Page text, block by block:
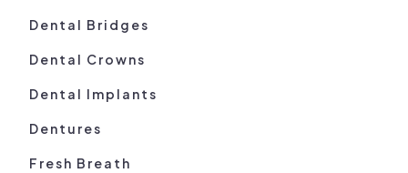
Dental Bridges
Dental Crowns
Dental Implants
Dentures
Fresh Breath